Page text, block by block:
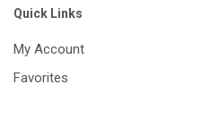
Quick Links
My Account
Favorites